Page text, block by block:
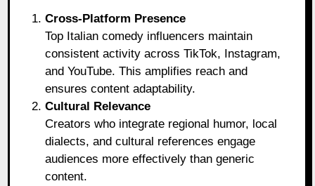
Cross-Platform Presence
Top Italian comedy influencers maintain
consistent activity across TikTok, Instagram,
and YouTube. This amplifies reach and
ensures content adaptability.
Cultural Relevance
Creators who integrate regional humor, local
dialects, and cultural references engage
audiences more effectively than generic
content.